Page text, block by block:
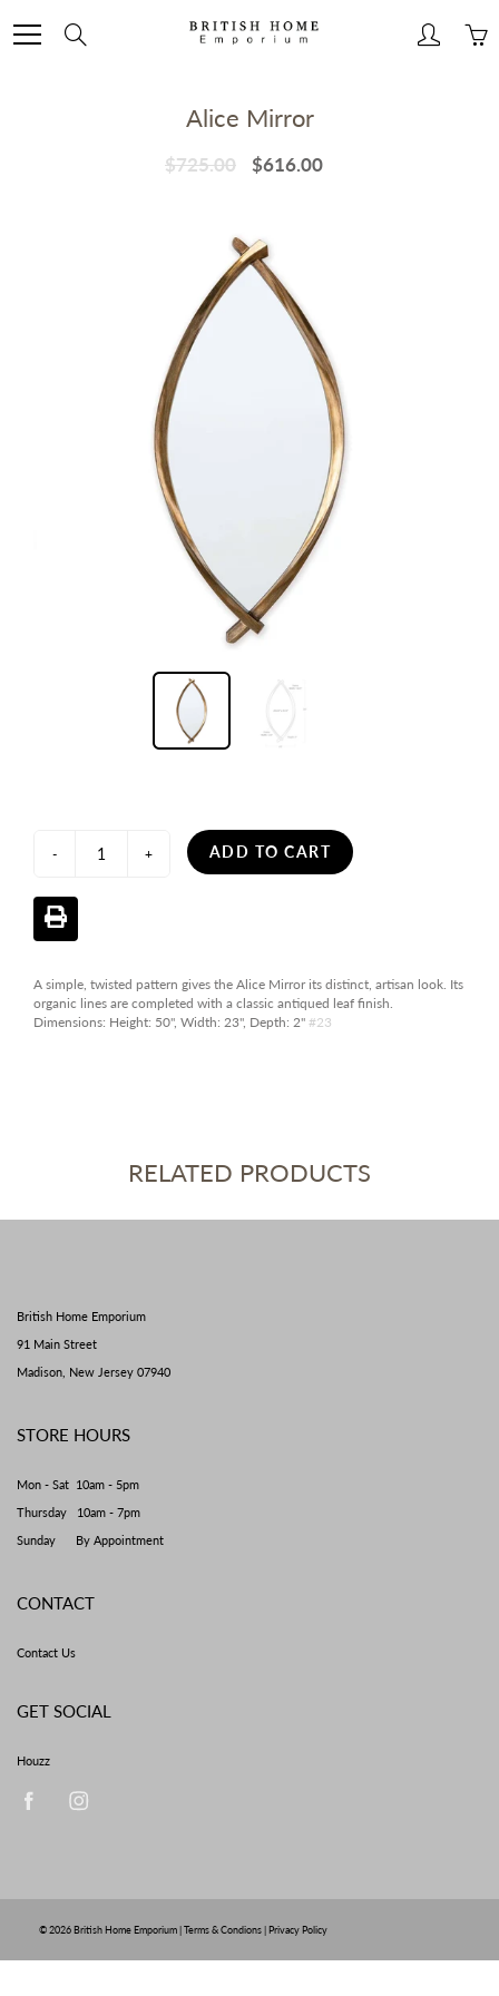
Content
Alice Mirror
$725.00 $616.00
- + ADD TO CART
A simple, twisted pattern gives the Alice Mirror its distinct, artisan look. Its
organic lines are completed with a classic antiqued leaf finish.
Dimensions: Height: 50", Width: 23", Depth: 2" #23
RELATED PRODUCTS
British Home Emporium
91 Main Street
Madison, New Jersey 07940
STORE HOURS
Mon - Sat 10am - 5pm
Thursday 10am - 7pm
Sunday By Appointment
CONTACT
Contact Us
GET SOCIAL
Houzz
© 2026British Home Emporium|Terms & Condions|Privacy Policy